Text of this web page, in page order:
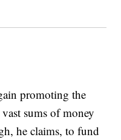
promoting the
sums of money
he claims, to fund